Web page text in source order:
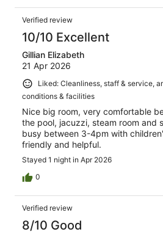
Verified review
10/10 Excellent
Gillian Elizabeth
21 Apr 2026
Liked: Cleanliness, staff & service,
conditions & facilities
Nice big room, very comfortable
the pool, jacuzzi, steam room and
busy between 3-4pm with
friendly and helpful.
Stayed 1 night in Apr 2026
0
Verified review
8/10 Good